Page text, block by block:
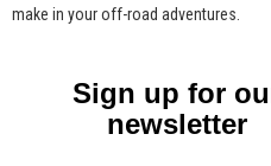
make in your off-road adventures.
Sign up for
newsletter